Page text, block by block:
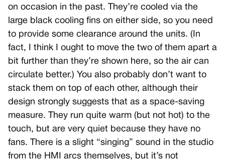
on occasion in the past. They’re cooled via the
large black cooling fins on either side, so you need
to provide some clearance around the units. (In
fact, I think I ought to move the two of them apart a
bit further than they’re shown here, so the air can
circulate better.) You also probably don’t want to
stack them on top of each other, although their
design strongly suggests that as a space-saving
measure. They run quite warm (but not hot) to the
touch, but are very quiet because they have no
fans. There is a slight “singing” sound in the studio
from the HMI arcs themselves, but it’s not